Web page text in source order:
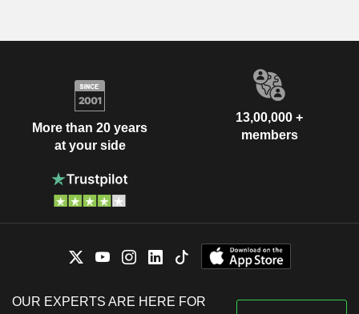
More than 20 years
at your side
13,00,000 +
members
OUR EXPERTS ARE HERE FOR